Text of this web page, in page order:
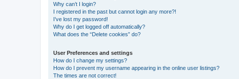
Why can’t I login?
I registered in the past but cannot login any more?!
I’ve lost my password!
Why do I get logged off automatically?
What does the “Delete cookies” do?
User Preferences and settings
How do I change my settings?
How do I prevent my username appearing in the online user listings?
The times are not correct!